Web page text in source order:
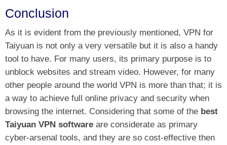
Conclusion
As it is evident from the previously mentioned, VPN for
Taiyuan is not only a very versatile but it is also a handy
tool to have. For many users, its primary purpose is to
unblock websites and stream video. However, for many
other people around the world VPN is more than that; it is
a way to achieve full online privacy and security when
browsing the internet. Considering that some of the best
Taiyuan VPN software are considerate as primary
cyber-arsenal tools, and they are so cost-effective then